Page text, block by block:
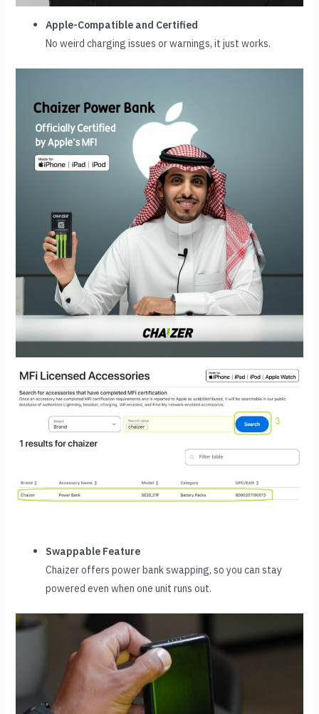
Apple-Compatible and Certified
No weird charging issues or warnings, it just works.
Swappable Feature
Chaizer offers power bank swapping, so you can stay
powered even when one unit runs out.